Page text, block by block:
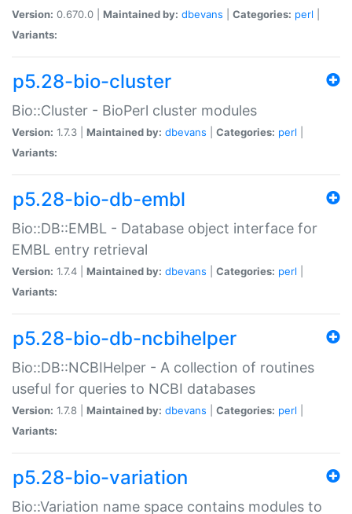
Version: 0.670.0 | Maintained by: dbevans Categories: perl
Variants:
p5.28-bio-cluster
Bio::Cluster - BioPerl cluster modules
Version: 1.7.3 | Maintained by: dbevans Categories: perl
Variants:
p5.28-bio-db-embl
Bio::DB::EMBL - Database object interface for
EMBL entry retrieval
Version: 1.7.4 | Maintained by: dbevans Categories: perl
Variants:
p5.28-bio-db-ncbihelper
Bio::DB::NCBIHelper - A collection of routines
useful for queries to NCBI databases
Version: 1.7.8 | Maintained by: dbevans Categories: perl
Variants:
p5.28-bio-variation
Bio::Variation name space contains modules to